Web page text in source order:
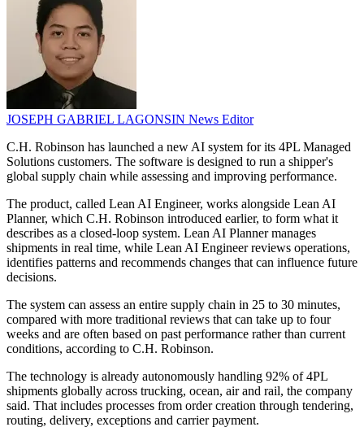
JOSEPH GABRIEL LAGONSIN News Editor
C.H. Robinson has launched a new AI system for its 4PL Managed
Solutions customers. The software is designed to run a shipper's
global supply chain while assessing and improving performance.
The product, called Lean AI Engineer, works alongside Lean AI
Planner, which C.H. Robinson introduced earlier, to form what it
describes as a closed-loop system. Lean AI Planner manages
shipments in real time, while Lean AI Engineer reviews operations,
identifies patterns and recommends changes that can influence future
decisions.
The system can assess an entire supply chain in 25 to 30 minutes,
compared with more traditional reviews that can take up to four
weeks and are often based on past performance rather than current
conditions, according to C.H. Robinson.
The technology is already autonomously handling 92% of 4PL
shipments globally across trucking, ocean, air and rail, the company
said. That includes processes from order creation through tendering,
routing, delivery, exceptions and carrier payment.